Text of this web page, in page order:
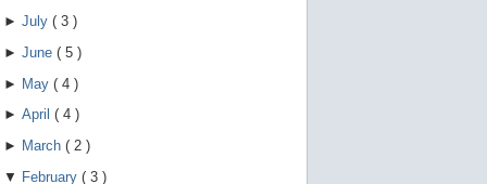
► July ( 3 )
► June ( 5 )
► May ( 4 )
► April ( 4 )
► March ( 2 )
▼ February ( 3 )